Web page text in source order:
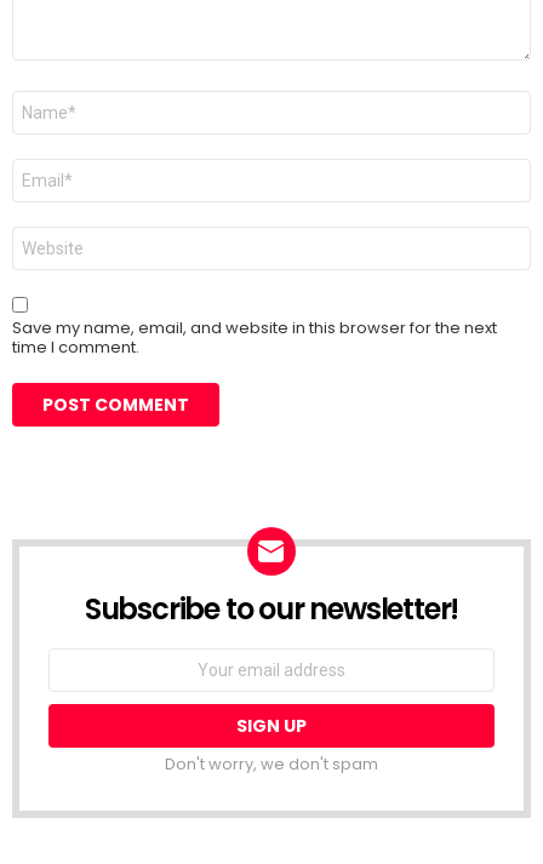
Name
Email
Website
Save my name, email, and website in this browser for the next
time I comment.
Subscribe to our newsletter!
Don't worry, we don't spam